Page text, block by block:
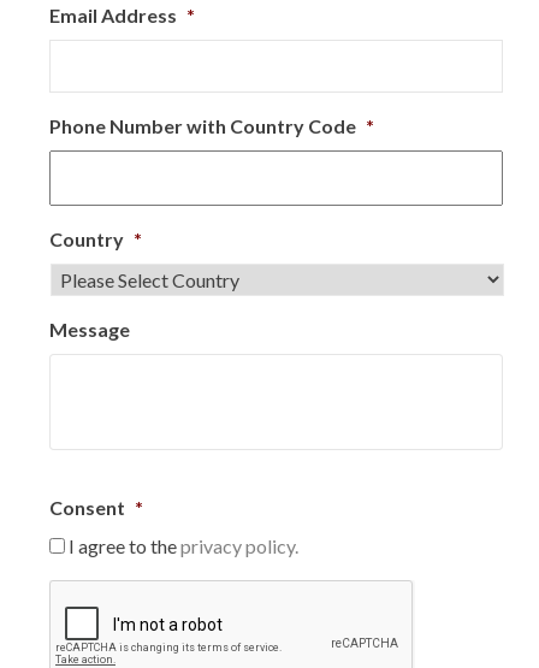
Email Address *
Phone Number with Country Code *
Country *
Message
Consent *
I agree to theprivacy policy.
P